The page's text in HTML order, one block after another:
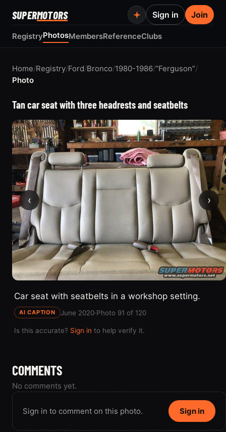
SUPERMOTORS
RegistryPhotosMembersReferenceClubs
Sign in Join
Home/Registry/Ford/Bronco/1980-1986/“Ferguson”/
Photo
Tan car seat with three headrests and seatbelts
‹ ›
Car seat with seatbelts in a workshop setting.
AI CAPTION June 2020·Photo 91 of 120
Is this accurate? Sign in to help verify it.
COMMENTS
No comments yet.
Sign in to comment on this photo. Sign in